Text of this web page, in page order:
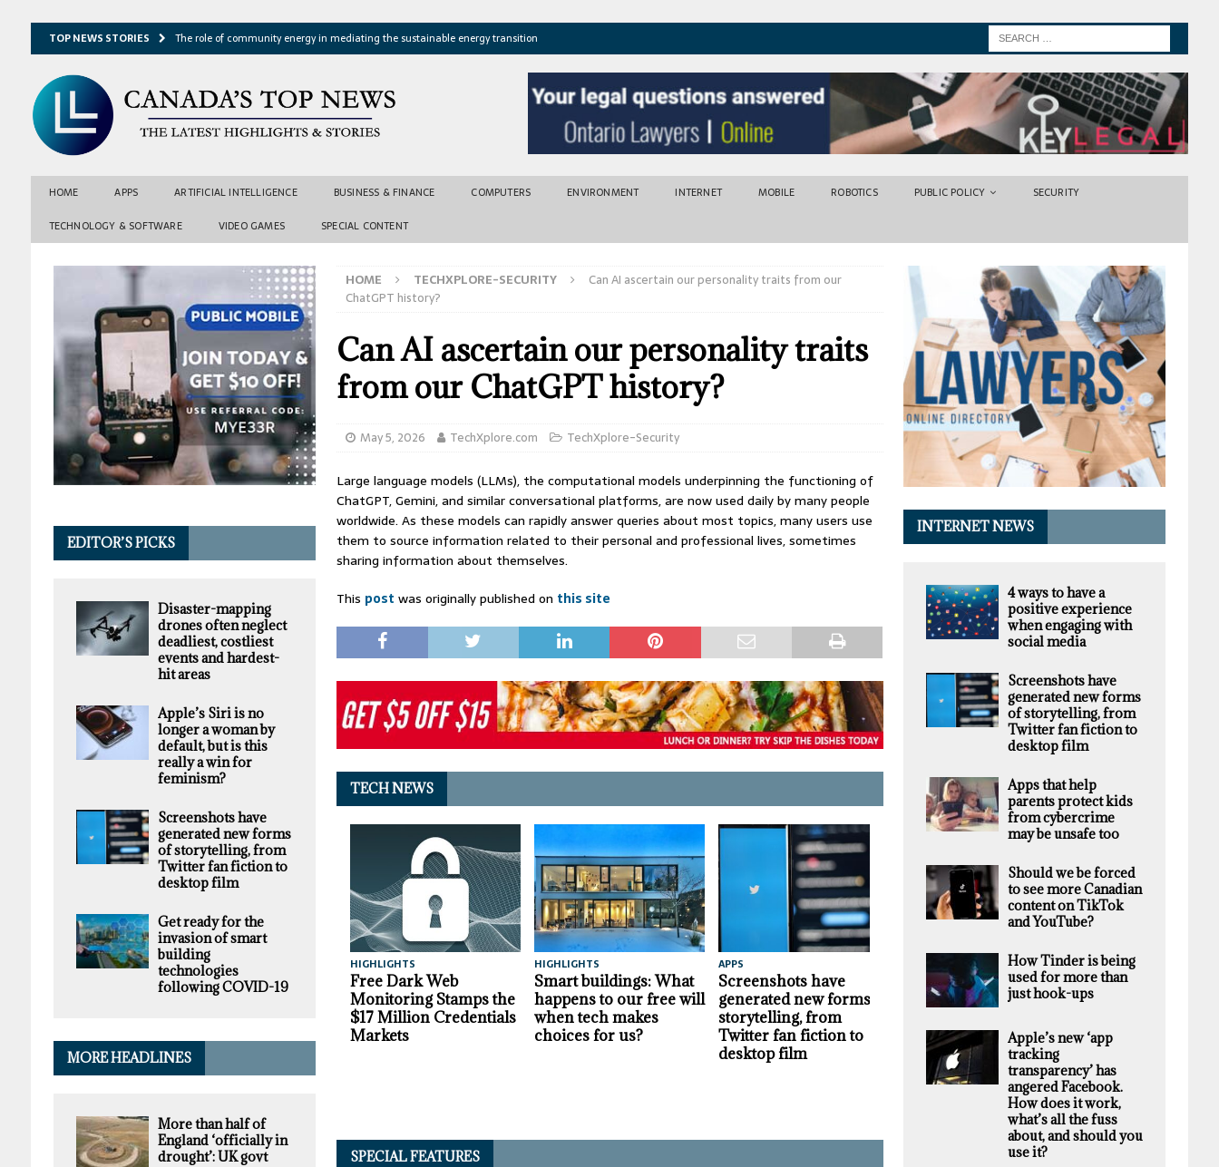
TOP NEWS STORIES
The role of community energy in mediating the sustainable energy transition
Hydrothermal microbes shape seafloor minerals at newly found vents near Greek island
Lake ice loss could accelerate after winter temperatures cross critical thresholds
Expressway restoration may speed regional economic recovery after disasters
HOME
APPS ARTIFICIAL INTELLIGENCE BUSINESS & FINANCE COMPUTERS ENVIRONMENT INTERNET MOBILE ROBOTICS PUBLIC POLICY SECURITY
TECHNOLOGY & SOFTWARE VIDEO GAMES SPECIAL CONTENT
HOME TECHXPLORE-SECURITY
Can AI ascertain our personality traits from our
ChatGPT history?
Can AI ascertain our personality traits
from our ChatGPT history?
May 5, 2026 TechXplore.com TechXplore-Security
Large language models (LLMs), the computational models underpinning the functioning of
ChatGPT, Gemini, and similar conversational platforms, are now used daily by many people
worldwide. As these models can rapidly answer queries about most topics, many users use
them to source information related to their personal and professional lives, sometimes
sharing information about themselves.
This post was originally published on this site
TECH NEWS
HIGHLIGHTS
Free Dark Web
Monitoring Stamps the
$17 Million Credentials
Markets
HIGHLIGHTS
Smart buildings: What
happens to our free will
when tech makes
choices for us?
APPS
Screenshots have
generated new forms of
storytelling, from
Twitter fan fiction to
desktop film
Darknet markets
generate millions in
personal data, supply
chain study finds
SECURITY
Privacy violations
undermine the
Tim Hortons
SPECIAL FEATURES
EDITOR’S PICKS
Disaster-mapping
drones often neglect
deadliest, costliest
events and hardest-
hit areas
Apple’s Siri is no
longer a woman by
default, but is this
really a win for
feminism?
Screenshots have
generated new forms
of storytelling, from
Twitter fan fiction to
desktop film
Get ready for the
invasion of smart
building
technologies
following COVID-19
MORE HEADLINES
More than half of
England ‘officially in
drought’: UK govt
INTERNET NEWS
4 ways to have a
positive experience
when engaging with
social media
Screenshots have
generated new forms
of storytelling, from
Twitter fan fiction to
desktop film
Apps that help
parents protect kids
from cybercrime
may be unsafe too
Should we be forced
to see more Canadian
content on TikTok
and YouTube?
How Tinder is being
used for more than
just hook-ups
Apple’s new ‘app
tracking
transparency’ has
angered Facebook.
How does it work,
what’s all the fuss
about, and should you
use it?